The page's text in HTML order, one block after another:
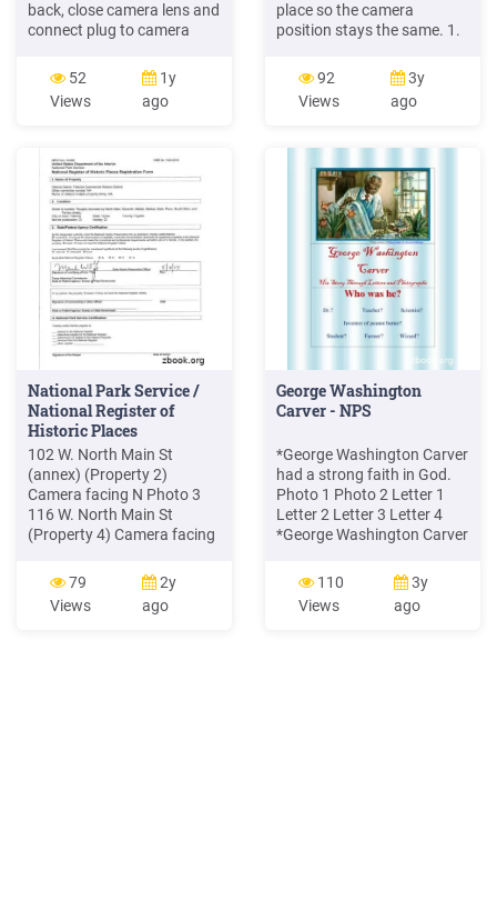
back, close camera lens and
connect plug to camera
open camera shutter, and
slide unit power switch to
(ON) and back to (OFF),
Shutter, remove camera &
load film, connect plug to
camera, close cover. 4
52
Views
1y
ago
place so the camera
position stays the same. 1.
the camera housing. Press
the button on the charging
port underneath the
as it disengages from the
camera housing. 2. Pull the
camera all the way out of
the camera .
92
Views
3y
ago
National Park Service /
National Register of
Historic Places
102 W. North Main St
(annex) (Property 2)
Camera facing N Photo 3
116 W. North Main St
(Property 4) Camera facing
Main St (Property 10)
Camera facing N Photo 5
113 E. North Main St
79
Views
2y
ago
George Washington
Carver - NPS
*George Washington Carver
had a strong faith in God.
Photo 1 Photo 2 Letter 1
Letter 2 Letter 3 Letter 4
*George Washington Carver
waste. Photo 1 Photo 2
Photo 3 Letter 1 Letter 2
Letter 3 *George
110
Views
3y
ago